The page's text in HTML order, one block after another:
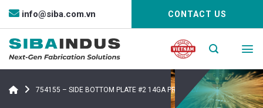
Bỏ
nội
dung
info@siba.com.vn CONTACT US
754155 – SIDE BOTTOM PLATE #2 14GA PRE-GALV